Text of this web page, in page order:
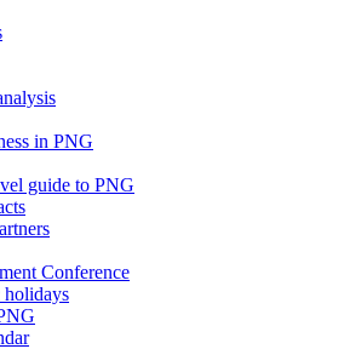
in PNG
guide to PNG
Conference